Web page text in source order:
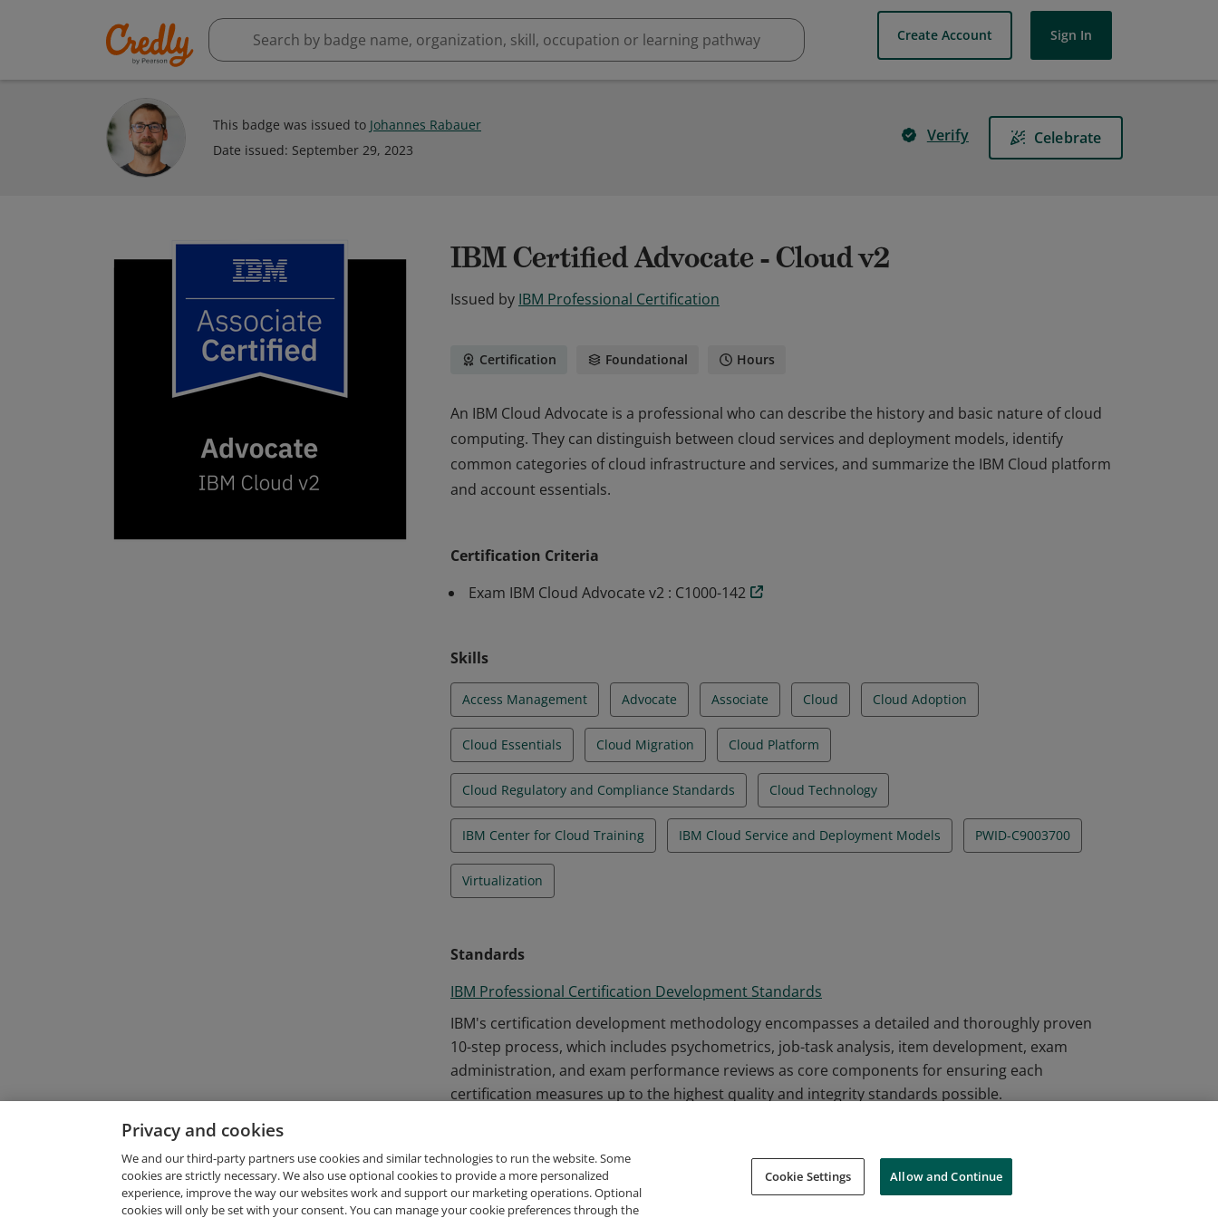
Create Account Sign In
This badge was issued to Johannes Rabauer
Date issued: September 29, 2023
Verify Celebrate
IBM Certified Advocate - Cloud v2
Issued by IBM Professional Certification
Certification Foundational Hours
An IBM Cloud Advocate is a professional who can describe the history and basic nature of cloud
computing. They can distinguish between cloud services and deployment models, identify
common categories of cloud infrastructure and services, and summarize the IBM Cloud platform
and account essentials.
common categories of cloud infrastructure and services, and summarize the IBM Cloud platform
and account essentials.
Certification Criteria
Exam IBM Cloud Advocate v2 : C1000-142
Skills
Access Management Advocate Associate Cloud Cloud Adoption
Cloud Essentials Cloud Migration Cloud Platform
Cloud Regulatory and Compliance Standards Cloud Technology
IBM Center for Cloud Training IBM Cloud Service and Deployment Models PWID-C9003700
Virtualization
Standards
IBM Professional Certification Development Standards
IBM's certification development methodology encompasses a detailed and thoroughly proven
10-step process, which includes psychometrics, job-task analysis, item development, exam
administration, and exam performance reviews as core components for ensuring each
certification measures up to the highest quality and integrity standards possible.
Request Demo About Credly Terms Privacy Support Cookies Do Not Sell My Personal Information
Privacy and cookies
We and our third-party partners use cookies and similar technologies to run the website. Some
cookies are strictly necessary. We also use optional cookies to provide a more personalized
experience, improve the way our websites work and support our marketing operations. Optional
cookies will only be set with your consent. You can manage your cookie preferences through the
Cookie Settings Allow and Continue